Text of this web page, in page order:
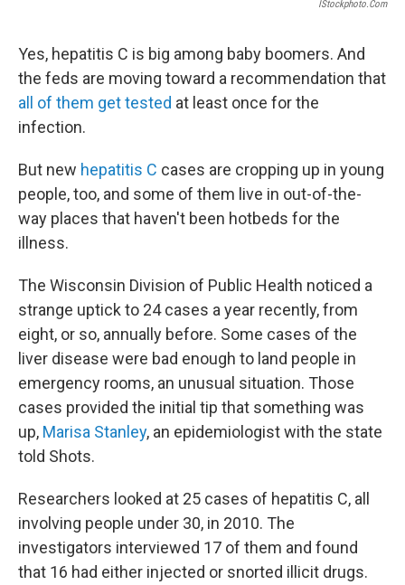
IStockphoto.com
Yes, hepatitis C is big among baby boomers. And
the feds are moving toward a recommendation that
all of them get tested at least once for the
infection.
But new hepatitis C cases are cropping up in young
people, too, and some of them live in out-of-the-
way places that haven't been hotbeds for the
illness.
The Wisconsin Division of Public Health noticed a
strange uptick to 24 cases a year recently, from
eight, or so, annually before. Some cases of the
liver disease were bad enough to land people in
emergency rooms, an unusual situation. Those
cases provided the initial tip that something was
up, Marisa Stanley, an epidemiologist with the state
told Shots.
Researchers looked at 25 cases of hepatitis C, all
involving people under 30, in 2010. The
investigators interviewed 17 of them and found
that 16 had either injected or snorted illicit drugs.